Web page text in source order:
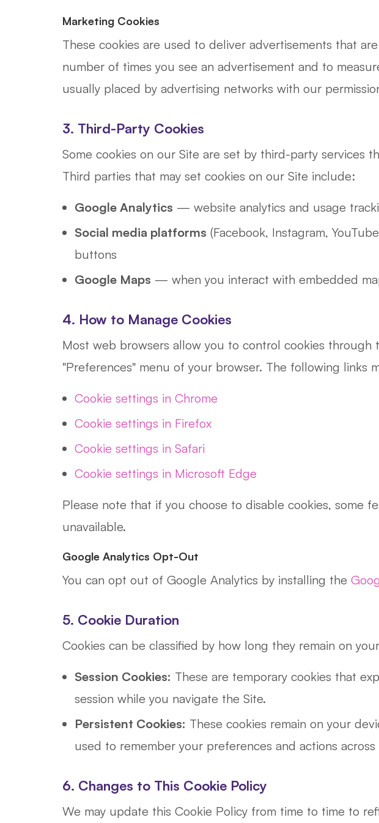
Marketing Cookies
These cookies are used to deliver advertisements that
number of times you see an advertisement and to
usually placed by advertising networks with our
3. Third-Party Cookies
Some cookies on our Site are set by third-party services
Third parties that may set cookies on our Site include:
Google Analytics — website analytics and usage
Social media platforms (Facebook, Instagram,
buttons
Google Maps — when you interact with embedded
4. How to Manage Cookies
Most web browsers allow you to control cookies
"Preferences" menu of your browser. The following links
Cookie settings in Chrome
Cookie settings in Firefox
Cookie settings in Safari
Cookie settings in Microsoft Edge
Please note that if you choose to disable cookies, some
unavailable.
Google Analytics Opt-Out
You can opt out of Google Analytics by installing the
5. Cookie Duration
Cookies can be classified by how long they remain on
Session Cookies: These are temporary cookies that
session while you navigate the Site.
Persistent Cookies: These cookies remain on your
used to remember your preferences and actions across
6. Changes to This Cookie Policy
We may update this Cookie Policy from time to time to